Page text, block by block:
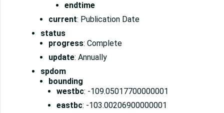
endtime
current: Publication Date
status
progress: Complete
update: Annually
spdom
bounding
westbc: -109.05017700000001
eastbc: -103.00206900000001